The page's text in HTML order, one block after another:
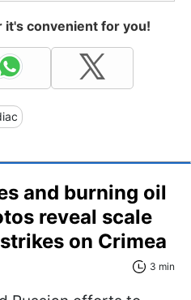
it's convenient for you!
and burning oil
reveal scale
on Crimea
3 min